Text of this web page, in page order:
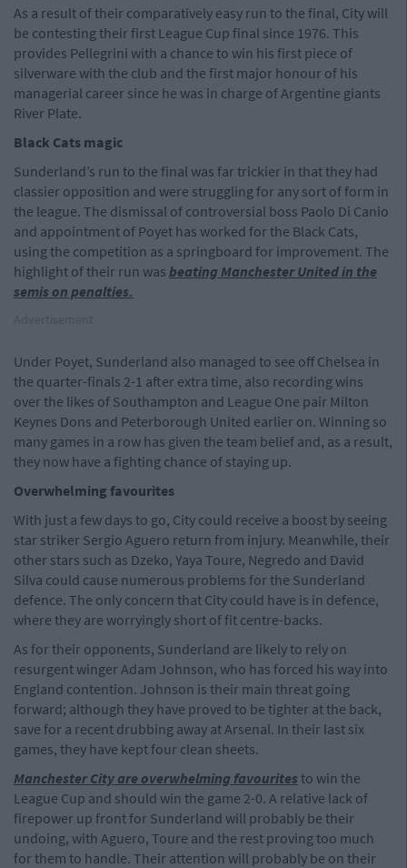
As a result of their comparatively easy run to the final, City will
be contesting their first League Cup final since 1976. This
provides Pellegrini with a chance to win his first piece of
silverware with the club and the first major honour of his
managerial career since he was in charge of Argentine giants
River Plate.
Black Cats magic
Sunderland’s run to the final was far trickier in that they had
classier opposition and were struggling for any sort of form in
the league. The dismissal of controversial boss Paolo Di Canio
and appointment of Poyet has worked for the Black Cats,
using the competition as a springboard for improvement. The
highlight of their run was beating Manchester United in the
semis on penalties.
Under Poyet, Sunderland also managed to see off Chelsea in
the quarter-finals 2-1 after extra time, also recording wins
over the likes of Southampton and League One pair Milton
Keynes Dons and Peterborough United earlier on. Winning so
many games in a row has given the team belief and, as a result,
they now have a fighting chance of staying up.
Overwhelming favourites
With just a few days to go, City could receive a boost by seeing
star striker Sergio Aguero return from injury. Meanwhile, their
other stars such as Dzeko, Yaya Toure, Negredo and David
Silva could cause numerous problems for the Sunderland
defence. The only concern that City could have is in defence,
where they are worryingly short of fit centre-backs.
As for their opponents, Sunderland are likely to rely on
resurgent winger Adam Johnson, who has forced his way into
England contention. Johnson is their main threat going
forward; although they have proved to be tighter at the back,
save for a recent drubbing away at Arsenal. In their last six
games, they have kept four clean sheets.
Manchester City are overwhelming favourites to win the
League Cup and should win the game 2-0. A relative lack of
firepower up front for Sunderland will probably be their
undoing, with Aguero, Toure and the rest proving too much
for them to handle. Their attention will probably be on their